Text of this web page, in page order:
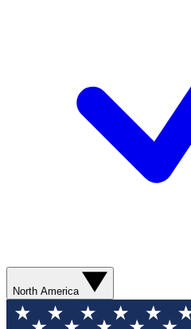
North America